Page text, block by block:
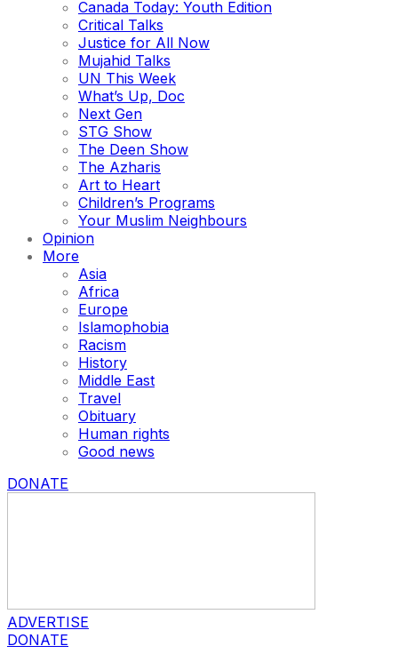
Canada Today: Youth Edition
Critical Talks
Justice for All Now
Mujahid Talks
UN This Week
What’s Up, Doc
Next Gen
STG Show
The Deen Show
The Azharis
Art to Heart
Children’s Programs
Your Muslim Neighbours
Opinion
More
Asia
Africa
Europe
Islamophobia
Racism
History
Middle East
Travel
Obituary
Human rights
Good news
DONATE
ADVERTISE
DONATE